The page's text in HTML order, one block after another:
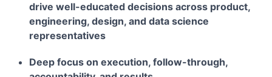
drive well-educated decisions across product,
engineering, design, and data science
representatives
Deep focus on execution, follow-through,